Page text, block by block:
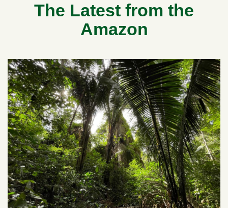
The Latest from the
Amazon